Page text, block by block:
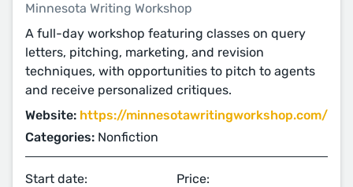
Minnesota Writing Workshop
A full-day workshop featuring classes on query
letters, pitching, marketing, and revision
techniques, with opportunities to pitch to agents
and receive personalized critiques.
Website: https://minnesotawritingworkshop.com/
Categories: Nonfiction
Start date: Price: